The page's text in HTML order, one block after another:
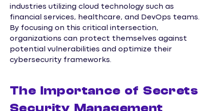
industries utilizing cloud technology such as
financial services, healthcare, and DevOps teams.
By focusing on this critical intersection,
organizations can protect themselves against
potential vulnerabilities and optimize their
cybersecurity frameworks.
The Importance of Secrets